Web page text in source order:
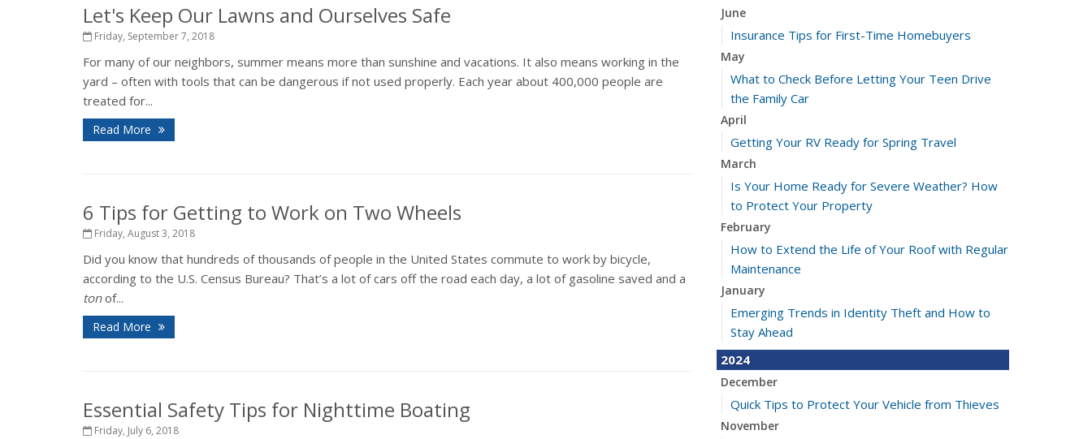
Let's Keep Our Lawns and Ourselves Safe
Friday, September 7, 2018
For many of our neighbors, summer means more than sunshine and vacations. It also means working in the
yard – often with tools that can be dangerous if not used properly. Each year about 400,000 people are
treated for...
Read More
6 Tips for Getting to Work on Two Wheels
Friday, August 3, 2018
Did you know that hundreds of thousands of people in the United States commute to work by bicycle,
according to the U.S. Census Bureau? That’s a lot of cars off the road each day, a lot of gasoline saved and a
tonof...
Read More
Essential Safety Tips for Nighttime Boating
Friday, July 6, 2018
June
Insurance Tips for First-Time Homebuyers
May
What to Check Before Letting Your Teen Drive
the Family Car
April
Getting Your RV Ready for Spring Travel
March
Is Your Home Ready for Severe Weather? How
to Protect Your Property
February
How to Extend the Life of Your Roof with Regular
Maintenance
January
Emerging Trends in Identity Theft and How to
Stay Ahead
2024
December
Quick Tips to Protect Your Vehicle from Thieves
November